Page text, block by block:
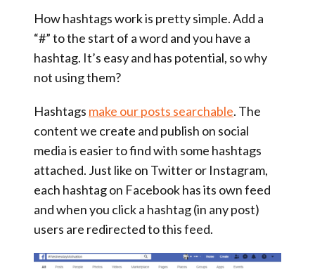
How hashtags work is pretty simple. Add a
“#” to the start of a word and you have a
hashtag. It’s easy and has potential, so why
not using them?
Hashtags make our posts searchable. The
content we create and publish on social
media is easier to find with some hashtags
attached. Just like on Twitter or Instagram,
each hashtag on Facebook has its own feed
and when you click a hashtag (in any post)
users are redirected to this feed.